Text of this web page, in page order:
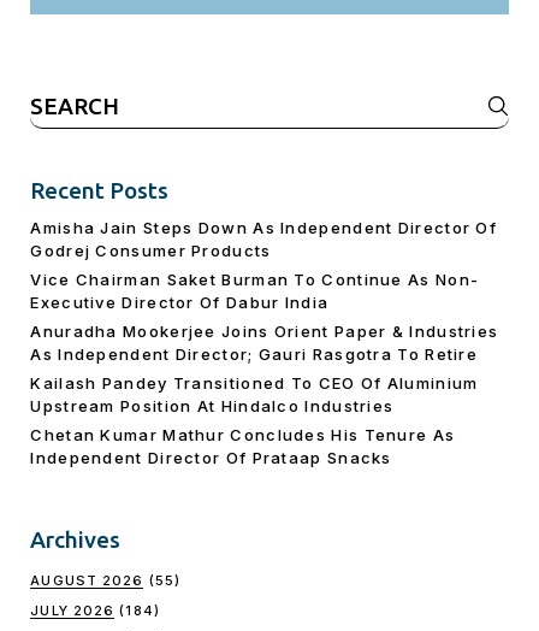
Search
for:
Recent Posts
Amisha Jain Steps Down As Independent Director Of
Godrej Consumer Products
Vice Chairman Saket Burman To Continue As Non-
Executive Director Of Dabur India
Anuradha Mookerjee Joins Orient Paper & Industries
As Independent Director; Gauri Rasgotra To Retire
Kailash Pandey Transitioned To CEO Of Aluminium
Upstream Position At Hindalco Industries
Chetan Kumar Mathur Concludes His Tenure As
Independent Director Of Prataap Snacks
Archives
AUGUST 2026 (55)
JULY 2026 (184)